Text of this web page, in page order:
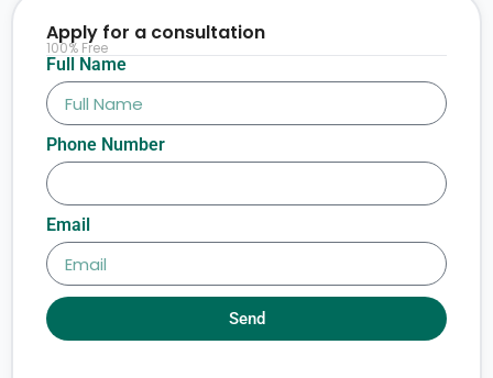
Full Name
Phone Number
Email
Send
Apply for a consultation
100% Free